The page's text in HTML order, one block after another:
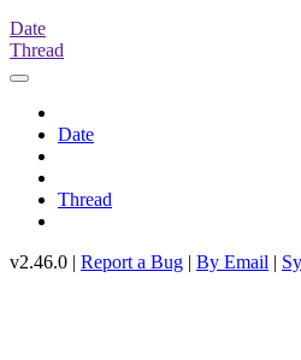
Date
Thread
Date
Thread
v2.46.0 | Report a Bug | By Email |